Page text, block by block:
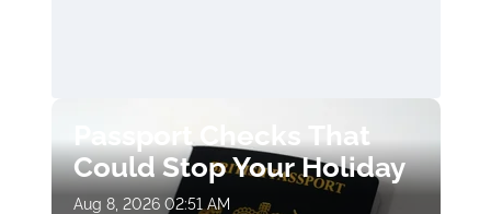
Passport Checks That
Could Stop Your Holiday
Aug 8, 2026 02:51 AM